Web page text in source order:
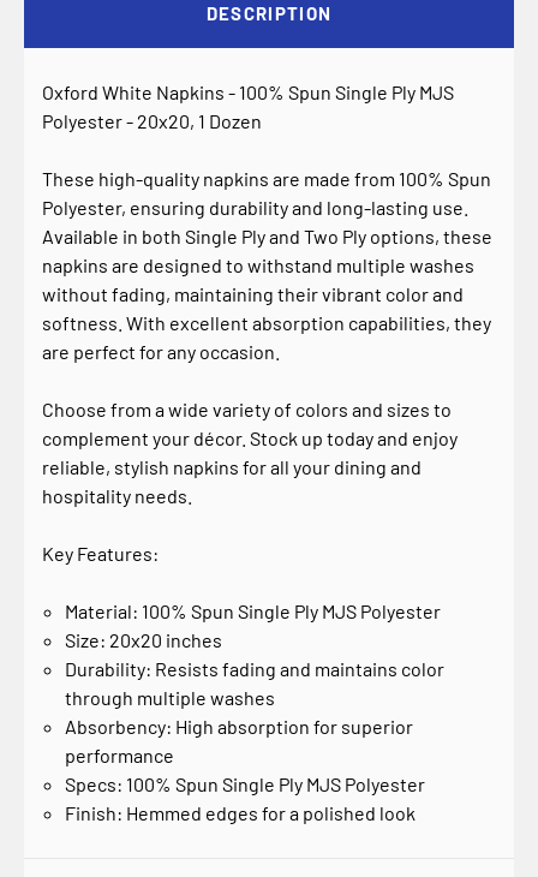
DESCRIPTION
Oxford White Napkins - 100% Spun Single Ply MJS
Polyester - 20x20, 1 Dozen
These high-quality napkins are made from 100% Spun
Polyester, ensuring durability and long-lasting use.
Available in both Single Ply and Two Ply options, these
napkins are designed to withstand multiple washes
without fading, maintaining their vibrant color and
softness. With excellent absorption capabilities, they
are perfect for any occasion.
Choose from a wide variety of colors and sizes to
complement your décor. Stock up today and enjoy
reliable, stylish napkins for all your dining and
hospitality needs.
Key Features:
Material: 100% Spun Single Ply MJS Polyester
Size: 20x20 inches
Durability: Resists fading and maintains color
through multiple washes
Absorbency: High absorption for superior
performance
Specs: 100% Spun Single Ply MJS Polyester
Finish: Hemmed edges for a polished look